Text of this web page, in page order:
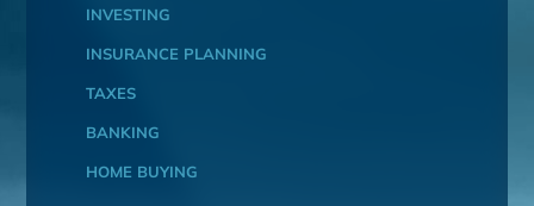
INVESTING
INSURANCE PLANNING
TAXES
BANKING
HOME BUYING